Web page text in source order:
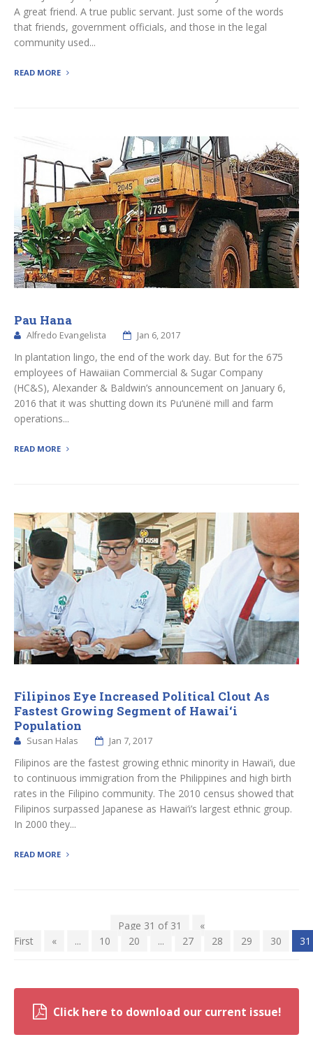
A great friend. A true public servant. Just some of the words
that friends, government officials, and those in the legal
community used...
READ MORE
Pau Hana
Alfredo Evangelista Jan 6, 2017
In plantation lingo, the end of the work day. But for the 675
employees of Hawaiian Commercial & Sugar Company
(HC&S), Alexander & Baldwin’s announcement on January 6,
2016 that it was shutting down its Pu‘unënë mill and farm
operations...
READ MORE
Filipinos Eye Increased Political Clout As
Fastest Growing Segment of Hawai‘i
Population
Susan Halas Jan 7, 2017
Filipinos are the fastest growing ethnic minority in Hawai‘i, due
to continuous immigration from the Philippines and high birth
rates in the Filipino community. The 2010 census showed that
Filipinos surpassed Japanese as Hawai‘i’s largest ethnic group.
In 2000 they...
READ MORE
Page 31 of 31
«
First
« ... 10 20 ... 27 28 29 30 31
Click here to download our current issue!